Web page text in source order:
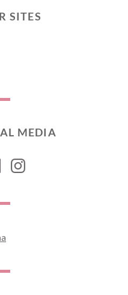
SITES
MEDIA
kristabellerina